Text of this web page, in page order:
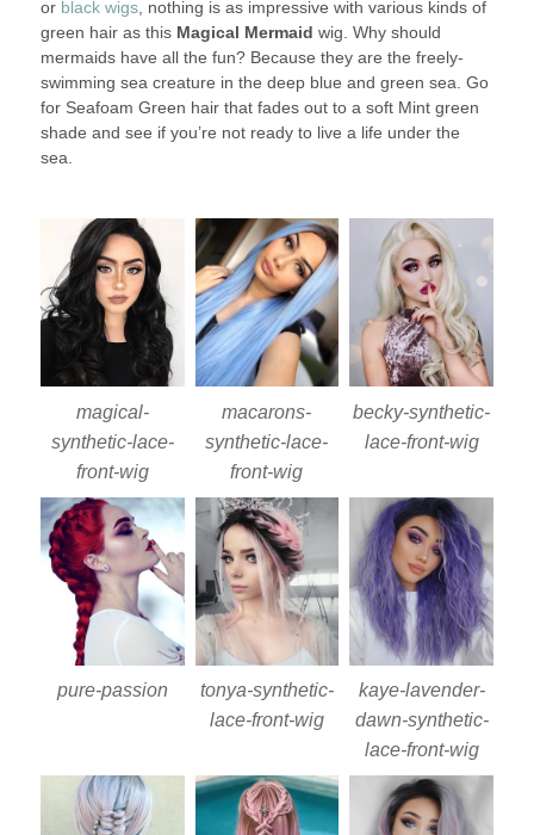
or black wigs, nothing is as impressive with various kinds of
green hair as this Magical Mermaid wig. Why should
mermaids have all the fun? Because they are the freely-
swimming sea creature in the deep blue and green sea. Go
for Seafoam Green hair that fades out to a soft Mint green
shade and see if you’re not ready to live a life under the
sea.
magical-
synthetic-lace-
front-wig
macarons-
synthetic-lace-
front-wig
becky-synthetic-
lace-front-wig
pure-passion
tonya-synthetic-
lace-front-wig
kaye-lavender-
dawn-synthetic-
lace-front-wig